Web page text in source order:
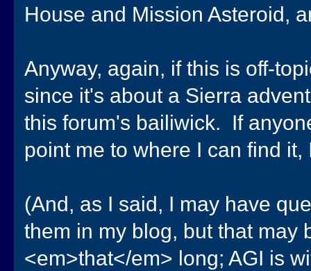
House and Mission Asteroid,
Anyway, again, if this is off-
since it's about a Sierra
this forum's bailiwick. If
point me to where I can find
(And, as I said, I may have
them in my blog, but that may
<em>that</em> long; AGI is